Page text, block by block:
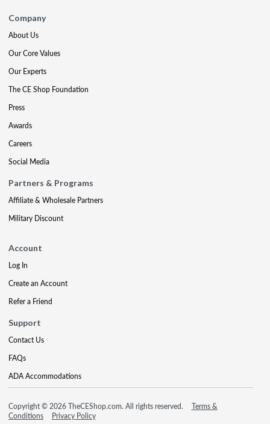
Company
About Us
Our Core Values
Our Experts
The CE Shop Foundation
Press
Awards
Careers
Social Media
Partners & Programs
Affiliate & Wholesale Partners
Military Discount
Account
Log In
Create an Account
Refer a Friend
Support
Contact Us
FAQs
ADA Accommodations
Copyright © 2026 TheCEShop.com. All rights reserved.
Terms &
Conditions
Privacy Policy